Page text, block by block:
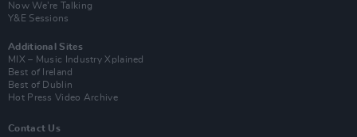
Now We’re Talking
Y&E Sessions
Additional Sites
MIX – Music Industry Xplained
Best of Ireland
Best of Dublin
Hot Press Video Archive
Contact Us